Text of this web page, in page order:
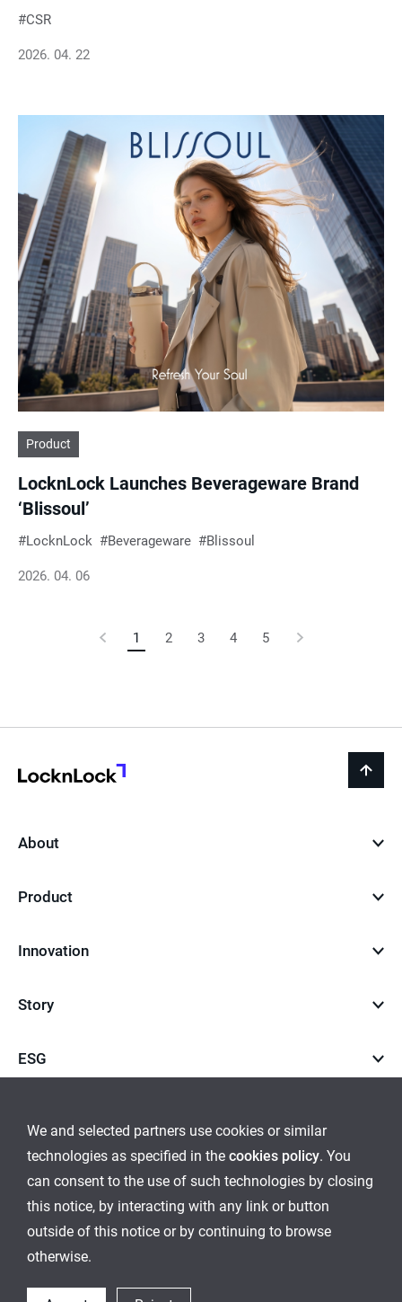
We and selected partners use cookies or similar
technologies as specified in the cookies policy. You
can consent to the use of such technologies by closing
this notice, by interacting with any link or button
outside of this notice or by continuing to browse
otherwise.
CSR
2026. 04. 22
Product
LocknLock Launches Beverageware Brand
‘Blissoul’
LocknLock Beverageware Blissoul
2026. 04. 06
Previous
1
Current
2 3 4 5
back
About
Product
Innovation
Story
ESG
go
to
instagram
go
to
youtube
Global Network Inquiry Cookies Policy
Sitemap
Ethical Management